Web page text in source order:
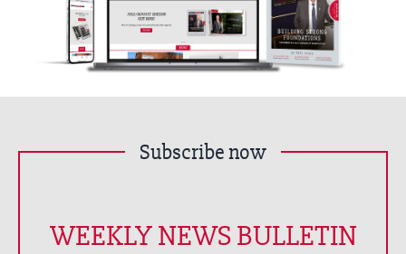
Subscribe now
WEEKLY NEWS BULLETIN